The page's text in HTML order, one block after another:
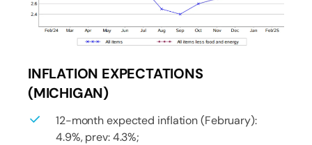
INFLATION EXPECTATIONS
(MICHIGAN)
12-month expected inflation (February):
4.9%, prev: 4.3%;